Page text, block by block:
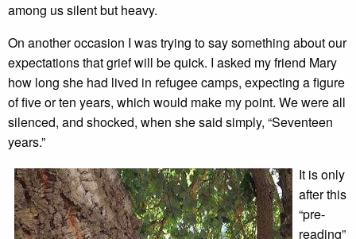
among us silent but heavy.
On another occasion I was trying to say something about our
expectations that grief will be quick. I asked my friend Mary
how long she had lived in refugee camps, expecting a figure
of five or ten years, which would make my point. We were all
silenced, and shocked, when she said simply, “Seventeen
years.”
It is only
after this
“pre-
reading”